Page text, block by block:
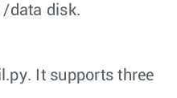
/data disk.
. It supports three